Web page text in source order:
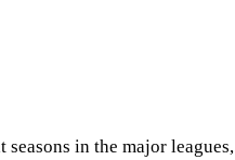
in the major leagues,